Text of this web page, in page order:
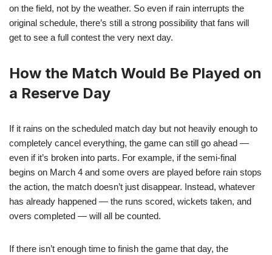
on the field, not by the weather. So even if rain interrupts the
original schedule, there’s still a strong possibility that fans will
get to see a full contest the very next day.
How the Match Would Be Played on
a Reserve Day
If it rains on the scheduled match day but not heavily enough to
completely cancel everything, the game can still go ahead —
even if it’s broken into parts. For example, if the semi-final
begins on March 4 and some overs are played before rain stops
the action, the match doesn’t just disappear. Instead, whatever
has already happened — the runs scored, wickets taken, and
overs completed — will all be counted.
If there isn’t enough time to finish the game that day, the